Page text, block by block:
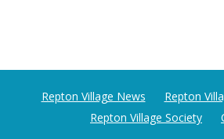
Repton Village News
Repton
Repton Village Society